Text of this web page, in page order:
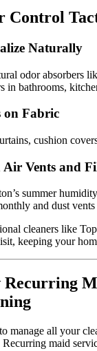
Control
Naturally
odor absorbers
in bathrooms,
on Fabric
cushion
Air Vents and
summer
and dust
cleaners like
keeping your
Recurring
manage all your
Recurring maid